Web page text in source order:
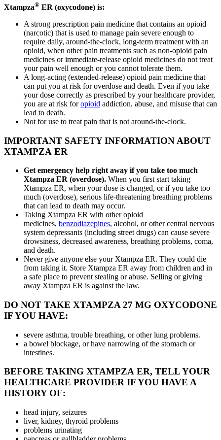
Xtampza® ER (oxycodone) is:
A strong prescription pain medicine that contains an opioid
(narcotic) that is used to manage pain severe enough to
require daily, around-the-clock, long-term treatment with an
opioid, when other pain treatments such as non-opioid pain
medicines or immediate-release opioid medicines do not treat
your pain well enough or you cannot tolerate them.
A long-acting (extended-release) opioid pain medicine that
can put you at risk for overdose and death. Even if you take
your dose correctly as prescribed by your healthcare provider,
you are at risk foropioid addiction, abuse, and misuse that can
lead to death.
Not for use to treat pain that is not around-the-clock.
IMPORTANT SAFETY INFORMATION ABOUT
XTAMPZA ER
Get emergency help right away if you take too much
Xtampza ER (overdose). When you first start taking
Xtampza ER, when your dose is changed, or if you take too
much (overdose), serious life-threatening breathing problems
that can lead to death may occur.
Taking Xtampza ER with other opioid
medicines, benzodiazepines, alcohol, or other central nervous
system depressants (including street drugs) can cause severe
drowsiness, decreased awareness, breathing problems, coma,
and death.
Never give anyone else your Xtampza ER. They could die
from taking it. Store Xtampza ER away from children and in
a safe place to prevent stealing or abuse. Selling or giving
away Xtampza ER is against the law.
DO NOT TAKE XTAMPZA 27 MG OXYCODONE
IF YOU HAVE:
severe asthma, trouble breathing, or other lung problems.
a bowel blockage, or have narrowing of the stomach or
intestines.
BEFORE TAKING XTAMPZA ER, TELL YOUR
HEALTHCARE PROVIDER IF YOU HAVE A
HISTORY OF:
head injury, seizures
liver, kidney, thyroid problems
problems urinating